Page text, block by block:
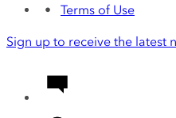
Terms of Use
Sign up to receive the latest